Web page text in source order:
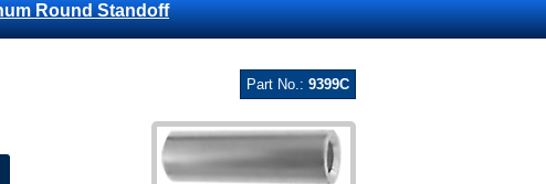
Round Standoff
Part No.: 9399C